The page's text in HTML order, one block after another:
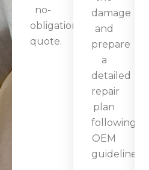
no-
obligation
quote.
damage
and
prepare
a
detailed
repair
plan
following
OEM
guidelines.